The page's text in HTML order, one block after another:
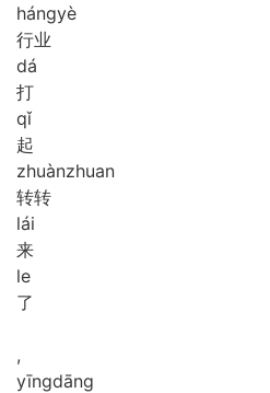
hángyè
行业
dá
打
qǐ
起
zhuànzhuan
转转
lái
来
le
了
,
yīngdāng